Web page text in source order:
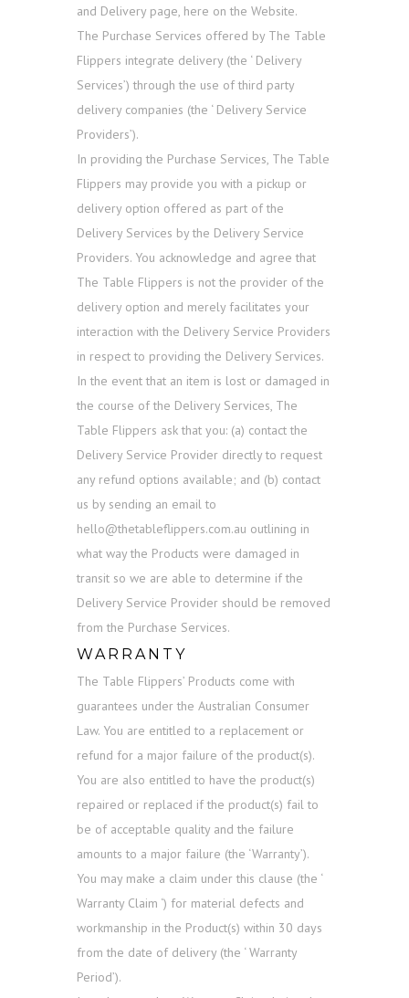
and Delivery page, here on the Website.
The Purchase Services offered by The Table
Flippers integrate delivery (the ‘ Delivery
Services’) through the use of third party
delivery companies (the ‘ Delivery Service
Providers’).
In providing the Purchase Services, The Table
Flippers may provide you with a pickup or
delivery option offered as part of the
Delivery Services by the Delivery Service
Providers. You acknowledge and agree that
The Table Flippers is not the provider of the
delivery option and merely facilitates your
interaction with the Delivery Service Providers
in respect to providing the Delivery Services.
In the event that an item is lost or damaged in
the course of the Delivery Services, The
Table Flippers ask that you: (a) contact the
Delivery Service Provider directly to request
any refund options available; and (b) contact
us by sending an email to
hello@thetableflippers.com.au outlining in
what way the Products were damaged in
transit so we are able to determine if the
Delivery Service Provider should be removed
from the Purchase Services.
WARRANTY
The Table Flippers’ Products come with
guarantees under the Australian Consumer
Law. You are entitled to a replacement or
refund for a major failure of the product(s).
You are also entitled to have the product(s)
repaired or replaced if the product(s) fail to
be of acceptable quality and the failure
amounts to a major failure (the ‘Warranty’).
You may make a claim under this clause (the ‘
Warranty Claim ‘) for material defects and
workmanship in the Product(s) within 30 days
from the date of delivery (the ‘ Warranty
Period’).